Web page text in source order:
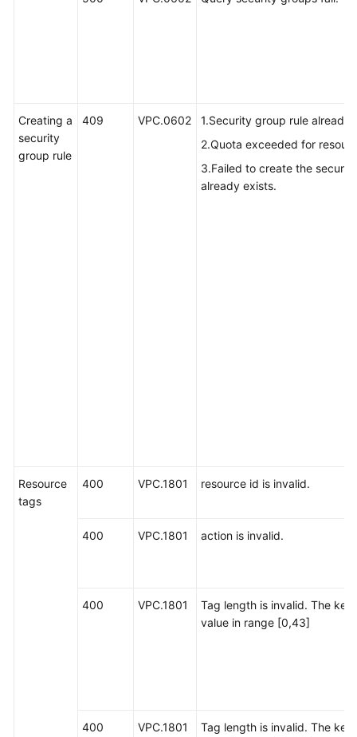
Creating a
security
group rule
409 VPC.0602
1.Security group rule already
2.Quota exceeded for
3.Failed to create the
already exists.
Resource
tags
400 VPC.1801 resource id is invalid.
400 VPC.1801 action is invalid.
400 VPC.1801
Tag length is invalid. The
value in range [0,43]
400 VPC.1801
Tag length is invalid. The